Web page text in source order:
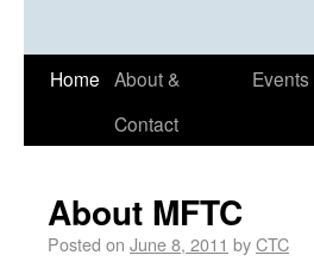
Home About &
Contact
Events
About MFTC
Posted on June 8, 2011 byCTC